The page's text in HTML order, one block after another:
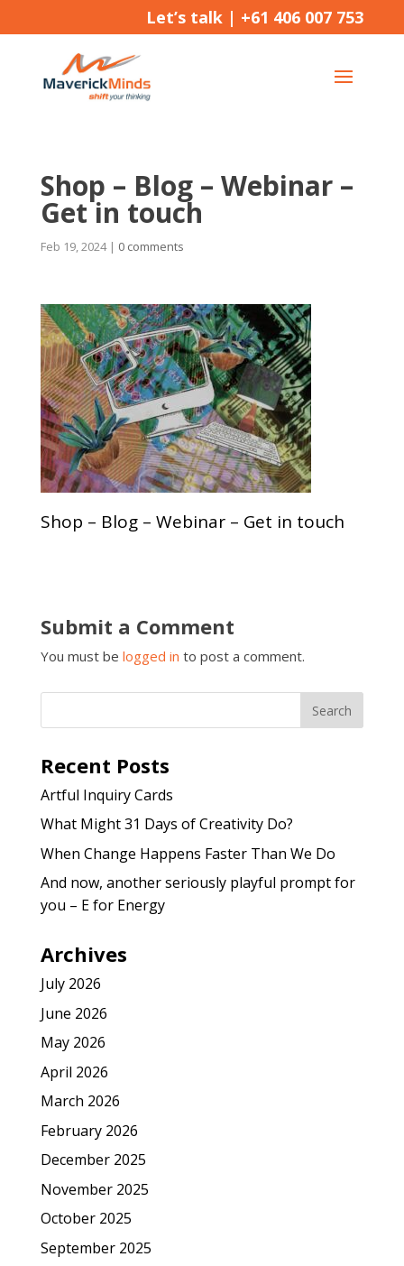
Let’s talk | +61 406 007 753
Shop – Blog – Webinar –
Get in touch
Feb 19, 2024| 0 comments
Shop – Blog – Webinar – Get in touch
Submit a Comment
You must be logged in to post a comment.
Recent Posts
Artful Inquiry Cards
What Might 31 Days of Creativity Do?
When Change Happens Faster Than We Do
And now, another seriously playful prompt for
you – E for Energy
Archives
July 2026
June 2026
May 2026
April 2026
March 2026
February 2026
December 2025
November 2025
October 2025
September 2025